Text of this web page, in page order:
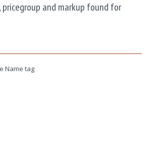
pricegroup and markup found for
Name tag